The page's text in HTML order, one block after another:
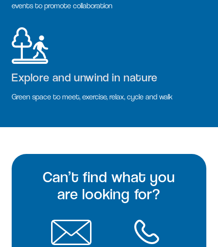
events to promote collaboration
Explore and unwind in nature
Green space to meet, exercise, relax, cycle and walk
Can’t find what you
are looking for?